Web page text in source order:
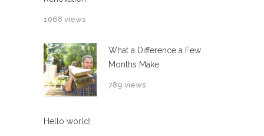
1068 views
What a Difference a Few
Months Make
789 views
Hello world!